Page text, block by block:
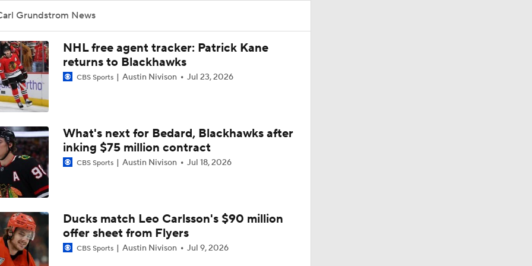
Stanley Cup Final Game 2 Preview
John Tortorella In 1st Cup Final Since Winning In 2004 With Lightning
Taylor Hall Preps for First Stanley Cup Final
Breaking Down the Odds for the Conn Smythe Trophy
How Golden Knights Built a Consistent Stanley Cup Contender
Hurricanes Come Out Flat After 11-Day Layoff
Grundstrom News
NHL free agent tracker: Patrick Kane
returns to Blackhawks
CBS Sports Austin Nivison Jul 23, 2026
What's next for Bedard, Blackhawks after
inking $75 million contract
CBS Sports Austin Nivison Jul 18, 2026
Ducks match Leo Carlsson's $90 million
offer sheet from Flyers
CBS Sports Austin Nivison Jul 9, 2026